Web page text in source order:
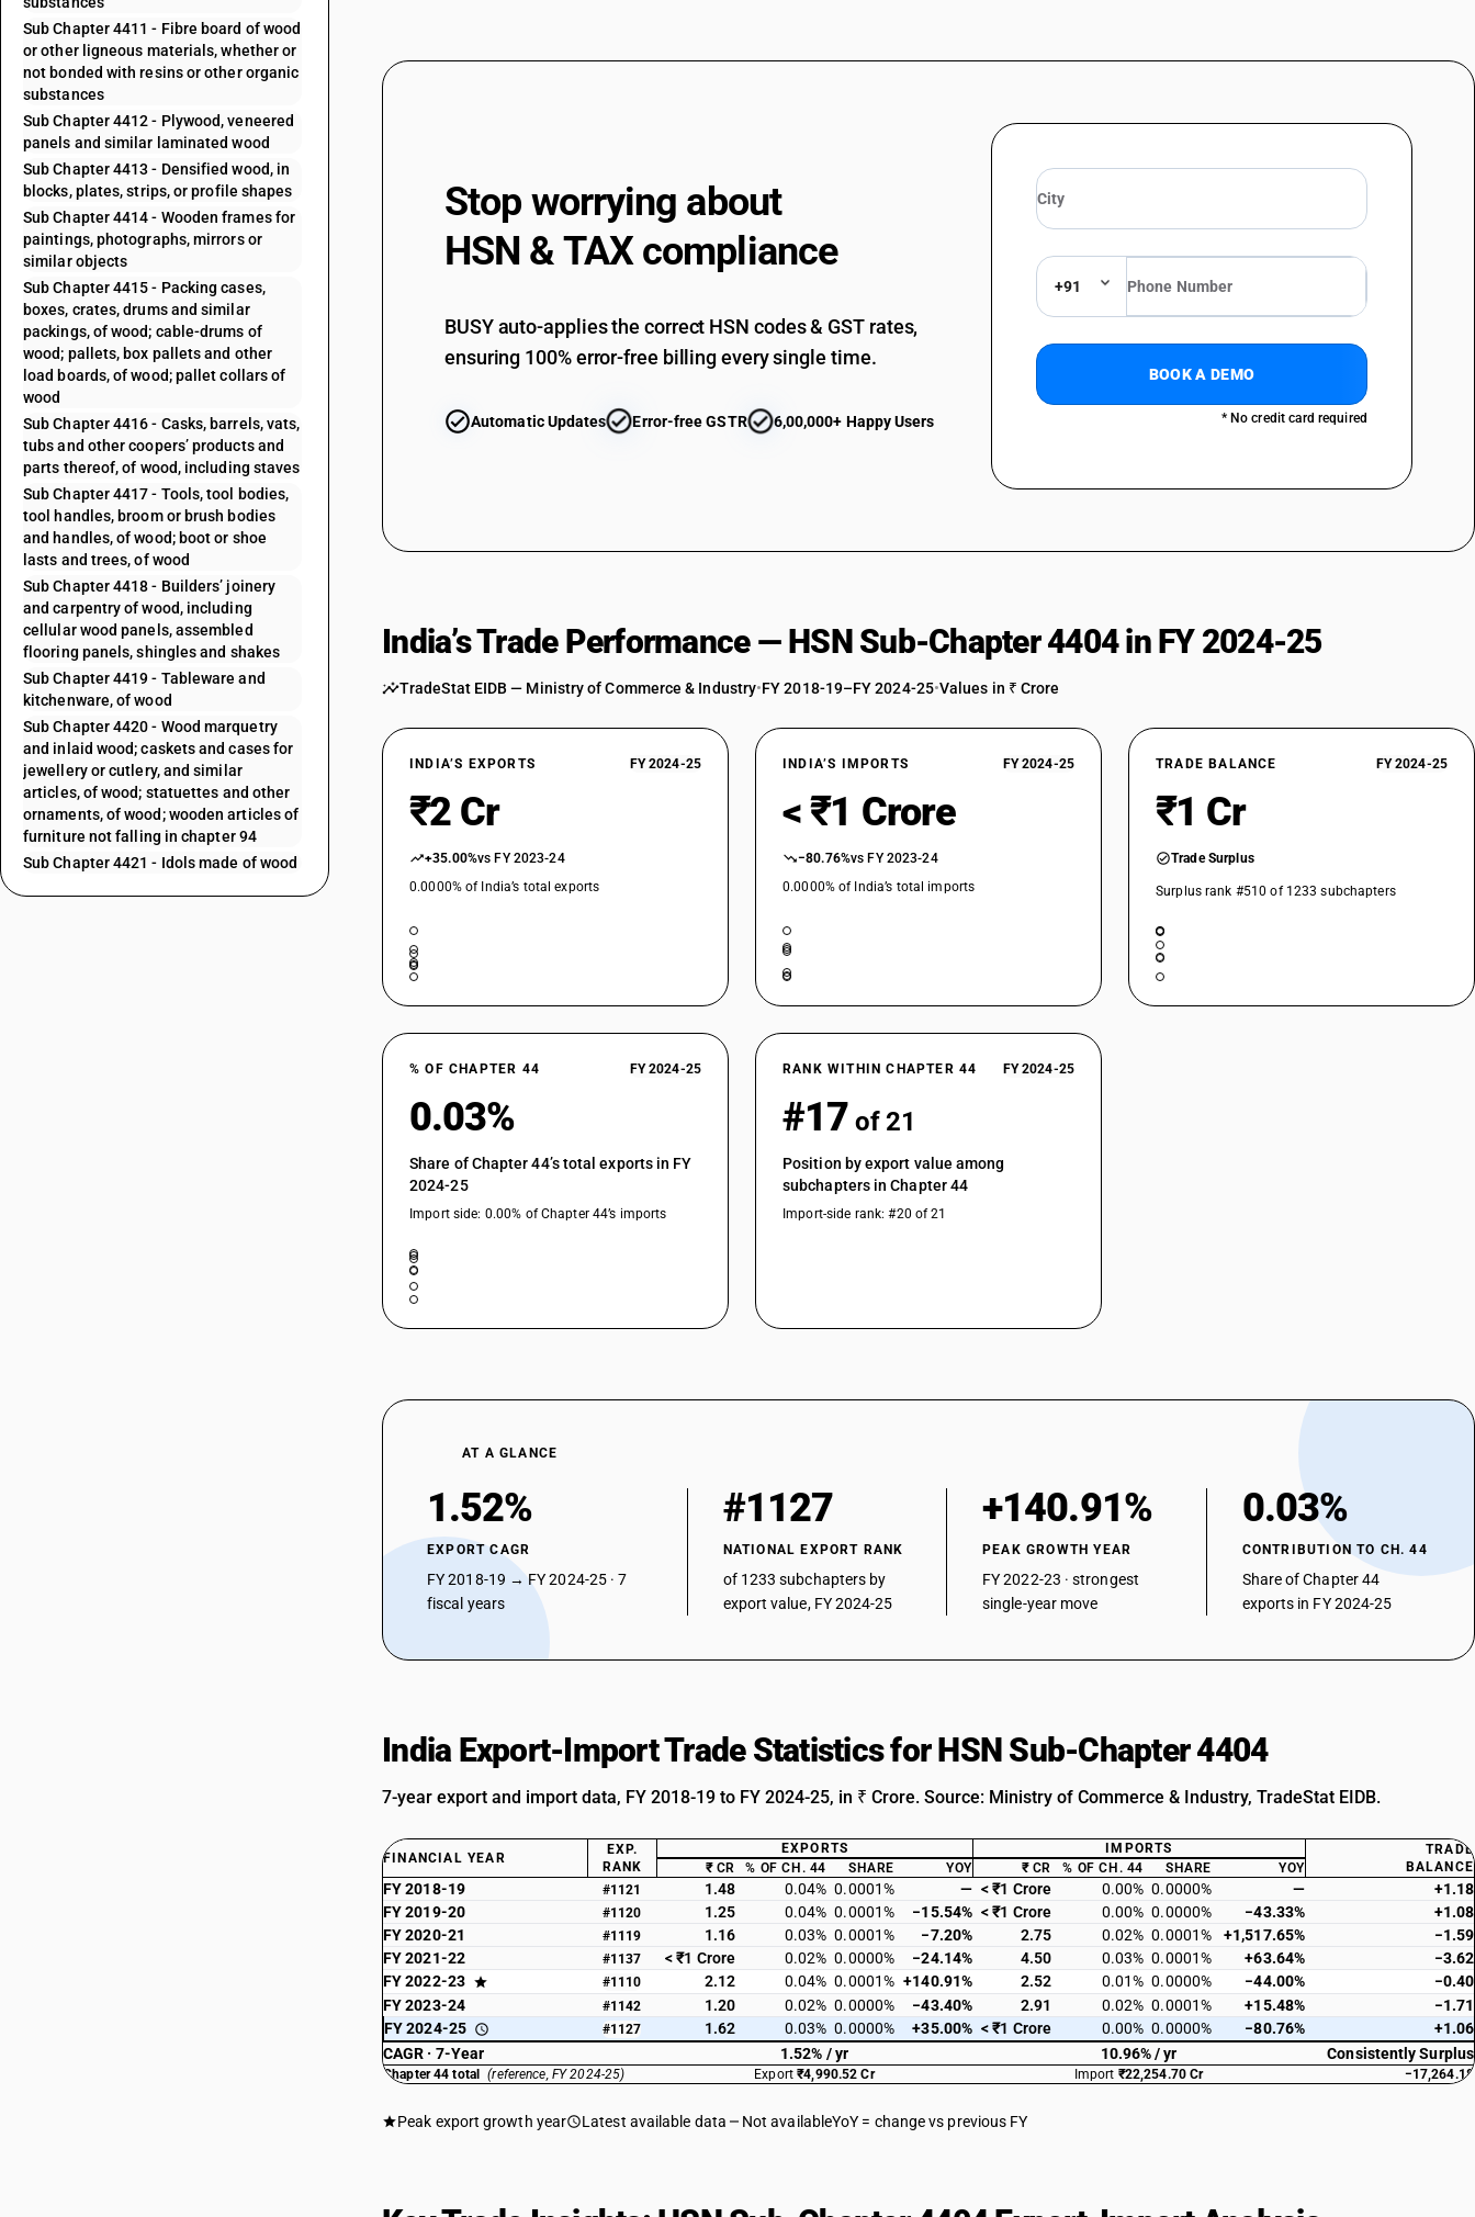
Sub Chapter 4411 - Fibre board of wood
or other ligneous materials, whether or
not bonded with resins or other organic
substances
Sub Chapter 4412 - Plywood, veneered
panels and similar laminated wood
Sub Chapter 4413 - Densified wood, in
blocks, plates, strips, or profile shapes
Sub Chapter 4414 - Wooden frames for
paintings, photographs, mirrors or
similar objects
Sub Chapter 4415 - Packing cases,
boxes, crates, drums and similar
packings, of wood; cable-drums of
wood; pallets, box pallets and other
load boards, of wood; pallet collars of
wood
Sub Chapter 4416 - Casks, barrels, vats,
tubs and other coopers’ products and
parts thereof, of wood, including staves
Sub Chapter 4417 - Tools, tool bodies,
tool handles, broom or brush bodies
and handles, of wood; boot or shoe
lasts and trees, of wood
Sub Chapter 4418 - Builders’ joinery
and carpentry of wood, including
cellular wood panels, assembled
flooring panels, shingles and shakes
Sub Chapter 4419 - Tableware and
kitchenware, of wood
Sub Chapter 4420 - Wood marquetry
and inlaid wood; caskets and cases for
jewellery or cutlery, and similar
articles, of wood; statuettes and other
ornaments, of wood; wooden articles of
furniture not falling in chapter 94
Sub Chapter 4421 - Idols made of wood
Stop worrying about
HSN & TAX compliance
BUSY auto-applies the correct HSN codes & GST rates,
ensuring 100% error-free billing every single time.
Automatic Updates Error-free GSTR 6,00,000+ Happy Users
+91
BOOK A DEMO
* No credit card required
India’s Trade Performance — HSN Sub-Chapter 4404 in FY 2024-25
TradeStat EIDB — Ministry of Commerce & Industry•FY 2018-19–FY 2024-25•Values in ₹ Crore
INDIA’S EXPORTS FY 2024-25
₹2 Cr
+35.00%vs FY 2023-24
0.0000% of India’s total exports
INDIA’S IMPORTS FY 2024-25
< ₹1 Crore
−80.76%vs FY 2023-24
0.0000% of India’s total imports
TRADE BALANCE FY 2024-25
₹1 Cr
Trade Surplus
Surplus rank #510 of 1233 subchapters
% OF CHAPTER 44 FY 2024-25
0.03%
Share of Chapter 44’s total exports in FY
2024-25
Import side: 0.00% of Chapter 44’s imports
RANK WITHIN CHAPTER 44 FY 2024-25
#17 of 21
Position by export value among
subchapters in Chapter 44
Import-side rank: #20 of 21
AT A GLANCE
1.52%
EXPORT CAGR
FY 2018-19 → FY 2024-25 · 7
fiscal years
#1127
NATIONAL EXPORT RANK
of 1233 subchapters by
export value, FY 2024-25
+140.91%
PEAK GROWTH YEAR
FY 2022-23 · strongest
single-year move
0.03%
CONTRIBUTION TO CH. 44
Share of Chapter 44
exports in FY 2024-25
India Export-Import Trade Statistics for HSN Sub-Chapter 4404
7-year export and import data, FY 2018-19 to FY 2024-25, in ₹ Crore. Source: Ministry of Commerce & Industry, TradeStat EIDB.
FINANCIAL YEAR
EXP.
RANK
EXPORTS IMPORTS
TRADE
BALANCE
₹ CR % OF CH. 44 SHARE YOY ₹ CR % OF CH. 44 SHARE YOY
FY 2018-19 #1121 1.48 0.04% 0.0001% — < ₹1 Crore 0.00% 0.0000% —
+1.18
FY 2019-20
#1120 1.25 0.04% 0.0001% −15.54% < ₹1 Crore 0.00% 0.0000% −43.33%
+1.08
FY 2020-21
#1119 1.16 0.03% 0.0001% −7.20% 2.75 0.02% 0.0001% +1,517.65%
−1.59
FY 2021-22
#1137 < ₹1 Crore 0.02% 0.0000% −24.14% 4.50 0.03% 0.0001% +63.64%
−3.62
FY 2022-23
#1110 2.12 0.04% 0.0001% +140.91% 2.52 0.01% 0.0000% −44.00%
−0.40
FY 2023-24
#1142 1.20 0.02% 0.0000% −43.40% 2.91 0.02% 0.0001% +15.48%
−1.71
FY 2024-25
#1127 1.62 0.03% 0.0000% +35.00% < ₹1 Crore 0.00% 0.0000% −80.76%
+1.06
CAGR · 7-Year
1.52% / yr 10.96% / yr Consistently Surplus
Chapter 44 total (reference, FY 2024-25) Export₹4,990.52 Cr Import ₹22,254.70 Cr −17,264.18
Peak export growth year Latest available data Not availableYoY = change vs previous FY